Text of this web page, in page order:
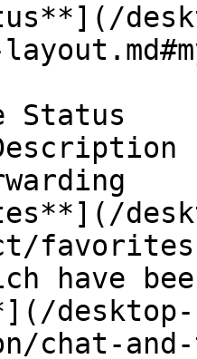
have
desktop-
chat-